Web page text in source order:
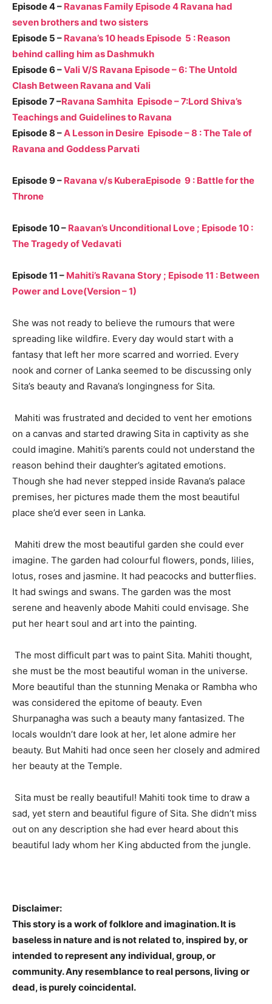
Episode 4 – Ravanas Family Episode 4 Ravana had
seven brothers and two sisters
Episode 5 – Ravana’s 10 heads Episode 5 : Reason
behind calling him as Dashmukh
Episode 6 –Vali V/S Ravana Episode – 6: The Untold
Clash Between Ravana and Vali
Episode 7 –Ravana Samhita Episode – 7:Lord Shiva’s
Teachings and Guidelines to Ravana
Episode 8 –A Lesson in Desire Episode – 8 : The Tale of
Ravana and Goddess Parvati
Episode 9 – Ravana v/s KuberaEpisode 9 : Battle for the
Throne
Episode 10 – Raavan’s Unconditional Love ; Episode 10 :
The Tragedy of Vedavati
Episode 11 – Mahiti’s Ravana Story ; Episode 11 : Between
Power and Love(Version – 1)
She was not ready to believe the rumours that were
spreading like wildfire. Every day would start with a
fantasy that left her more scarred and worried. Every
nook and corner of Lanka seemed to be discussing only
Sita’s beauty and Ravana’s longingness for Sita.
Mahiti was frustrated and decided to vent her emotions
on a canvas and started drawing Sita in captivity as she
could imagine. Mahiti’s parents could not understand the
reason behind their daughter’s agitated emotions.
Though she had never stepped inside Ravana’s palace
premises, her pictures made them the most beautiful
place she’d ever seen in Lanka.
Mahiti drew the most beautiful garden she could ever
imagine. The garden had colourful flowers, ponds, lilies,
lotus, roses and jasmine. It had peacocks and butterflies.
It had swings and swans. The garden was the most
serene and heavenly abode Mahiti could envisage. She
put her heart soul and art into the painting.
The most difficult part was to paint Sita. Mahiti thought,
she must be the most beautiful woman in the universe.
More beautiful than the stunning Menaka or Rambha who
was considered the epitome of beauty. Even
Shurpanagha was such a beauty many fantasized. The
locals wouldn’t dare look at her, let alone admire her
beauty. But Mahiti had once seen her closely and admired
her beauty at the Temple.
Sita must be really beautiful! Mahiti took time to draw a
sad, yet stern and beautiful figure of Sita. She didn’t miss
out on any description she had ever heard about this
beautiful lady whom her King abducted from the jungle.
Disclaimer:
This story is a work of folklore and imagination. It is
baseless in nature and is not related to, inspired by, or
intended to represent any individual, group, or
community. Any resemblance to real persons, living or
dead, is purely coincidental.